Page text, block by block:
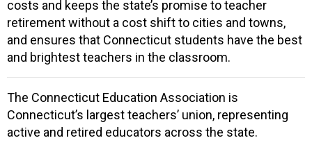
costs and keeps the state’s promise to teacher
retirement without a cost shift to cities and towns,
and ensures that Connecticut students have the best
and brightest teachers in the classroom.
The Connecticut Education Association is
Connecticut’s largest teachers’ union, representing
active and retired educators across the state.